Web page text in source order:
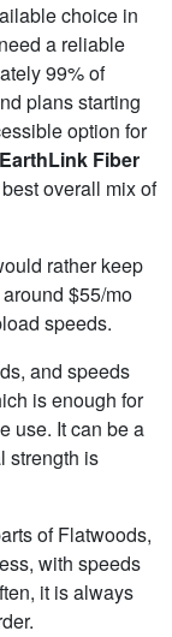
choice in
a reliable
99% of
plans starting
option for
EarthLink Fiber
overall mix of
rather keep
$55/mo
speeds.
and speeds
is enough for
use. It can be a
strength is
of Flatwoods,
with speeds
it is always